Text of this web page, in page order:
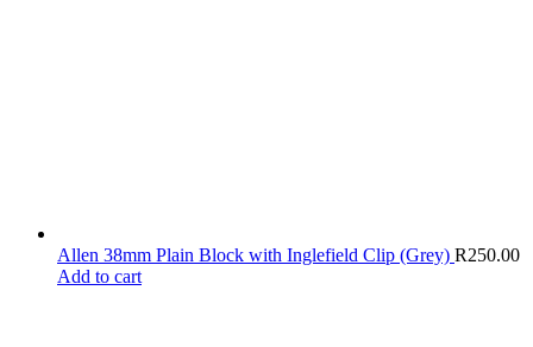
Allen 38mm Plain Block with Inglefield Clip (Grey) R250.00
Add to cart